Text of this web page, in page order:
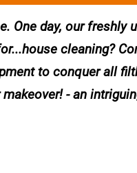
One day, our freshly
cleaning?
to conquer all
- an